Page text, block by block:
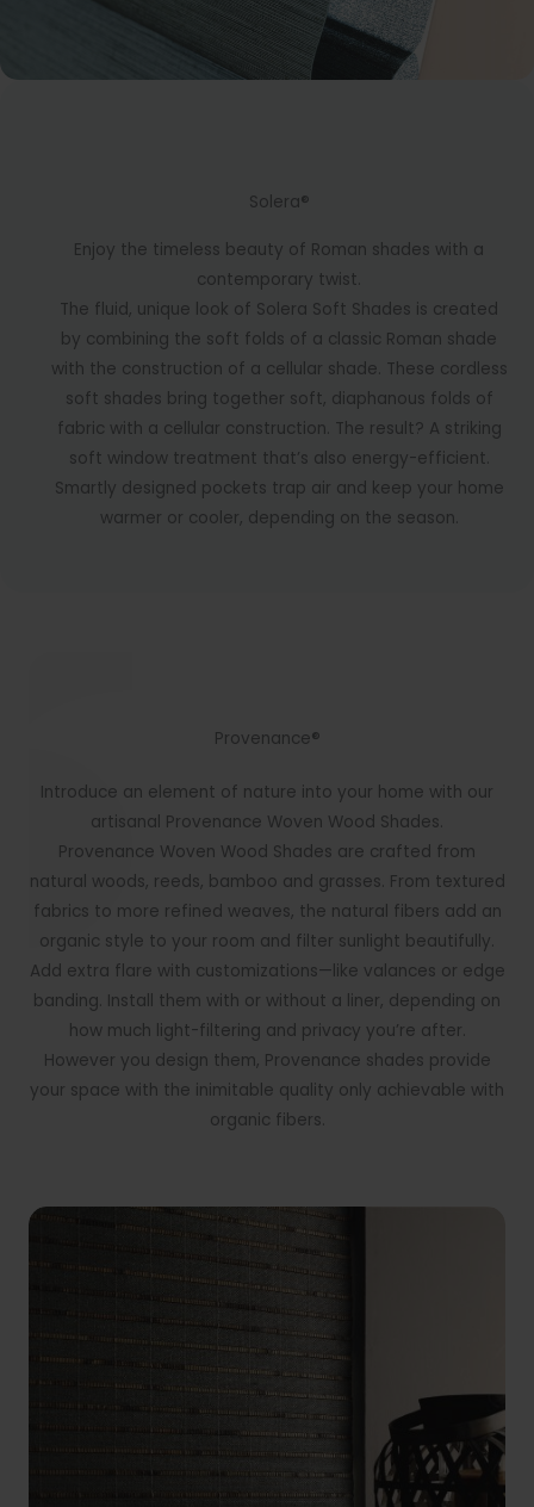
Solera®
Enjoy the timeless beauty of Roman shades with a
contemporary twist.
The fluid, unique look of Solera Soft Shades is created
by combining the soft folds of a classic Roman shade
with the construction of a cellular shade. These cordless
soft shades bring together soft, diaphanous folds of
fabric with a cellular construction. The result? A striking
soft window treatment that’s also energy-efficient.
Smartly designed pockets trap air and keep your home
warmer or cooler, depending on the season.
Provenance®
Introduce an element of nature into your home with our
artisanal Provenance Woven Wood Shades.
Provenance Woven Wood Shades are crafted from
natural woods, reeds, bamboo and grasses. From textured
fabrics to more refined weaves, the natural fibers add an
organic style to your room and filter sunlight beautifully.
Add extra flare with customizations—like valances or edge
banding. Install them with or without a liner, depending on
how much light-filtering and privacy you’re after.
However you design them, Provenance shades provide
your space with the inimitable quality only achievable with
organic fibers.